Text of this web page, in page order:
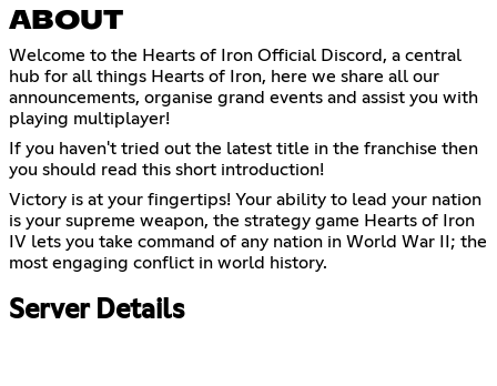
ABOUT
Welcome to the Hearts of Iron Official Discord, a central
hub for all things Hearts of Iron, here we share all our
announcements, organise grand events and assist you with
playing multiplayer!
If you haven't tried out the latest title in the franchise then
you should read this short introduction!
Victory is at your fingertips! Your ability to lead your nation
is your supreme weapon, the strategy game Hearts of Iron
IV lets you take command of any nation in World War II; the
most engaging conflict in world history.
Server Details